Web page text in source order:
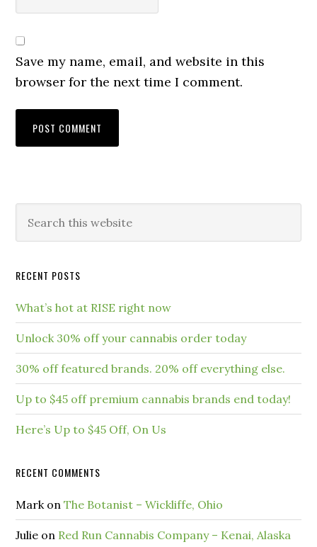
Save my name, email, and website in this
browser for the next time I comment.
RECENT POSTS
What’s hot at RISE right now
Unlock 30% off your cannabis order today
30% off featured brands. 20% off everything else.
Up to $45 off premium cannabis brands end today!
Here’s Up to $45 Off, On Us
RECENT COMMENTS
MarkonThe Botanist – Wickliffe, Ohio
Julie on Red Run Cannabis Company – Kenai, Alaska